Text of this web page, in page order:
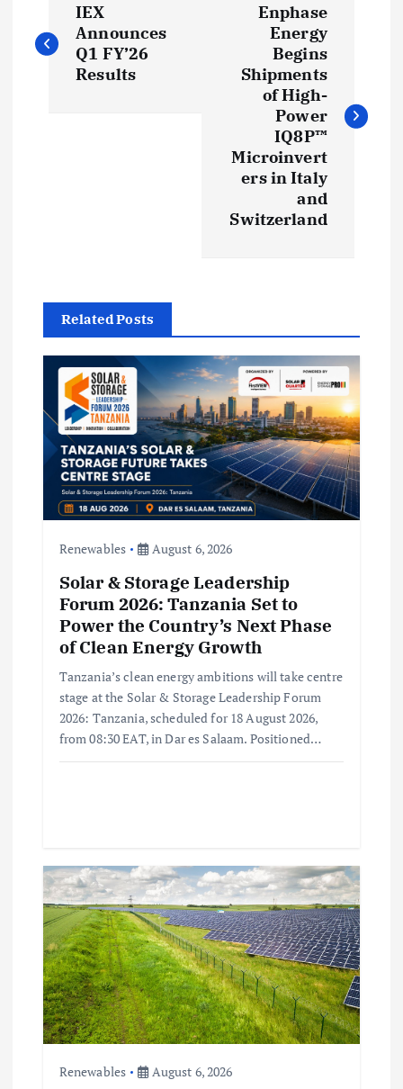
o
g
t
o
IEX
Announces
Q1 FY’26
Results
Enphase
Energy
Begins
Shipments
of High-
Power
IQ8P™
Microinvert
ers in Italy
and
Switzerland
Related Posts
Renewables August 6, 2026
Solar & Storage Leadership
Forum 2026: Tanzania Set to
Power the Country’s Next Phase
of Clean Energy Growth
Tanzania’s clean energy ambitions will take centre
stage at the Solar & Storage Leadership Forum
2026: Tanzania, scheduled for 18 August 2026,
from 08:30 EAT, in Dar es Salaam. Positioned…
Renewables August 6, 2026